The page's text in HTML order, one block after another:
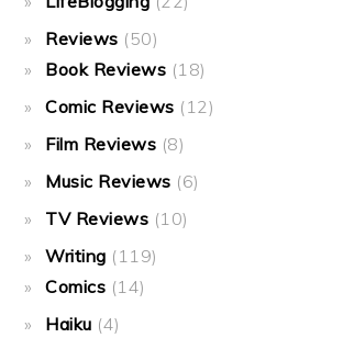
Reviews (50)
Book Reviews (18)
Comic Reviews (12)
Film Reviews (8)
Music Reviews (6)
TV Reviews (10)
Writing (119)
Comics (14)
Haiku (4)